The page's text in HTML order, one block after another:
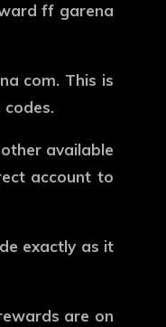
ff garena
com. This is
available
account to
exactly as it
are on